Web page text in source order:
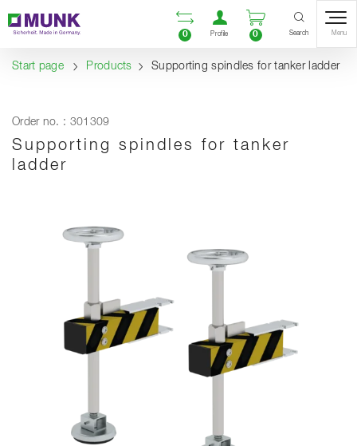
Content
Table of contents
Navigation Open comparison list
0
Open user
Profile
Open
0 Search Menu
Start page Products Supporting spindles for tanker ladder
Order no. : 301309
Supporting spindles for tanker
ladder